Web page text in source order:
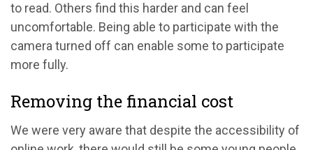
to read. Others find this harder and can feel
uncomfortable. Being able to participate with the
camera turned off can enable some to participate
more fully.
Removing the financial cost
We were very aware that despite the accessibility of